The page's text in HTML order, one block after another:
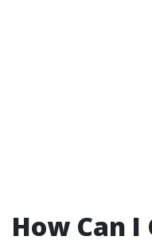
How Can I